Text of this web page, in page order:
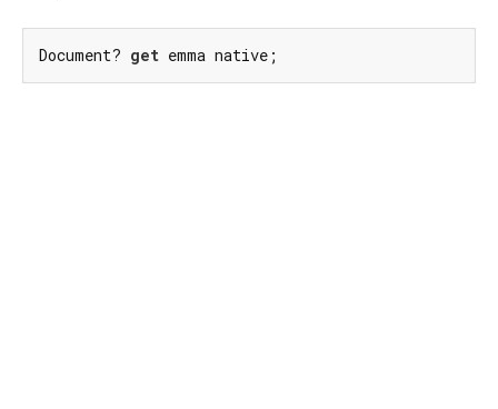
Document? get emma native;